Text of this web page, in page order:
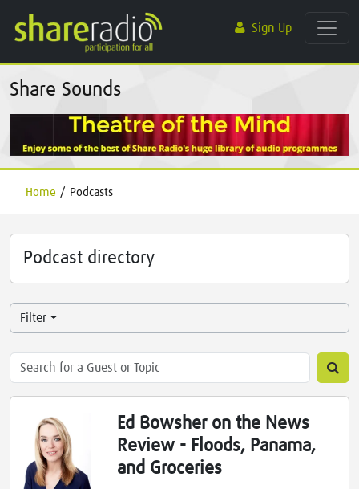
Sign Up
Share Sounds
Home / Podcasts
Podcast directory
Filter
Ed Bowsher on the News
Review - Floods, Panama,
and Groceries